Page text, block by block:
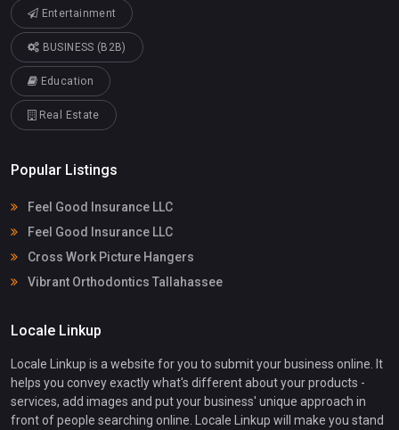
Entertainment
BUSINESS (B2B)
Education
Real Estate
Popular Listings
Feel Good Insurance LLC
Feel Good Insurance LLC
Cross Work Picture Hangers
Vibrant Orthodontics Tallahassee
Locale Linkup
Locale Linkup is a website for you to submit your business online. It
helps you convey exactly what's different about your products -
services, add images and put your business' unique approach in
front of people searching online. Locale Linkup will make you stand